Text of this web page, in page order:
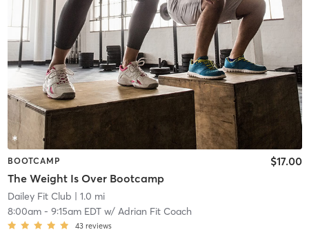
BOOTCAMP
The Weight Is Over Bootcamp
$17.00
Dailey Fit Club | 1.0 mi
8:00am- 9:15am EDTw/ Adrian Fit Coach
43 reviews